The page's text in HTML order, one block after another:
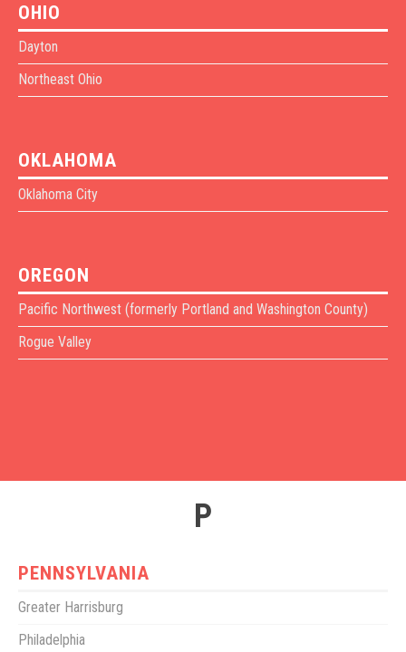
OHIO
Dayton
Northeast Ohio
OKLAHOMA
Oklahoma City
OREGON
Pacific Northwest (formerly Portland and Washington County)
Rogue Valley
P
PENNSYLVANIA
Greater Harrisburg
Philadelphia